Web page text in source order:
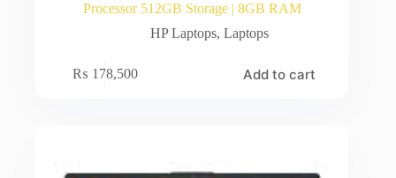
Processor 512GB Storage | 8GB RAM
HP Laptops,Laptops
₨ 178,500 Add to cart